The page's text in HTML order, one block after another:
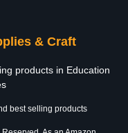
& Craft
products in Education
best selling products